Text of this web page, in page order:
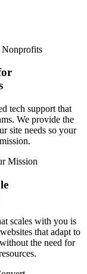
tech support that
We provide the
site needs so your
scales with you is
that adapt to
the need for